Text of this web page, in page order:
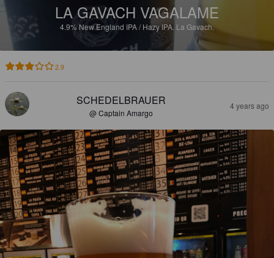
LA GAVACH VAGALAME
4.9% New England IPA / Hazy IPA. La Gavach.
2.9
SCHEDELBRAUER
@ Captain Amargo
4 years ago